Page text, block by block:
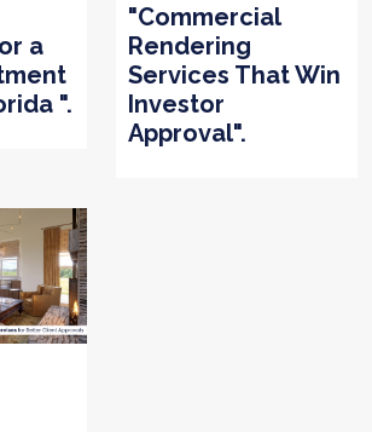
a
".
"Commercial
Rendering
Services That Win
Investor
Approval".